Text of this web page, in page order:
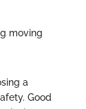
moving
a
Good